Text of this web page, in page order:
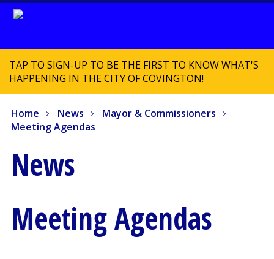
TAP TO SIGN-UP TO BE THE FIRST TO KNOW WHAT'S
HAPPENING IN THE CITY OF COVINGTON!
Home News
Mayor & Commissioners
Meeting Agendas
News
Meeting Agendas